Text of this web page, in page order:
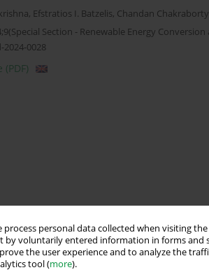
process personal data collected when visiting
by voluntarily entered information in forms and
the user experience and to analyze the
tool (more).
, Efstratios I. Batzelis, Chandan Chakraborty
Section - Renewable Energy
0028
(PDF)